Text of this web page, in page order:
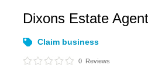
Dixons Estate
Claim business
0 Reviews